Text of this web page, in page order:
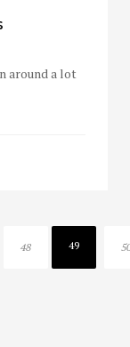
around a lot
48 49